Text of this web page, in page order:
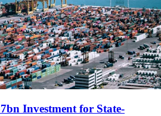
Investment for State-